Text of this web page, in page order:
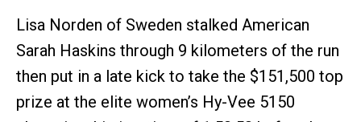
Lisa Norden of Sweden stalked American
Sarah Haskins through 9 kilometers of the run
then put in a late kick to take the $151,500 top
prize at the elite women’s Hy-Vee 5150